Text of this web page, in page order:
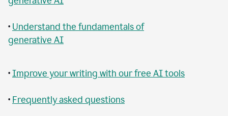
• Understand the fundamentals of
generative AI
•Improve your writing with our free AI tools
• Frequently asked questions